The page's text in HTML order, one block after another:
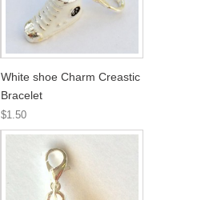
White shoe Charm Creastic
Bracelet
$1.50